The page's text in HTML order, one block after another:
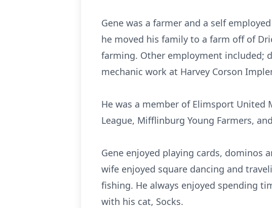
Gene was a farmer and a self
he moved his family to a farm off of
farming. Other employment included;
mechanic work at Harvey Corson
He was a member of Elimsport United
League, Mifflinburg Young Farmers,
Gene enjoyed playing cards, dominos
wife enjoyed square dancing and
fishing. He always enjoyed spending
with his cat, Socks.